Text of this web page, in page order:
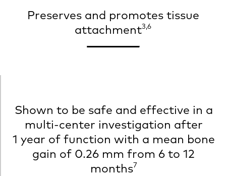
Preserves and promotes tissue
attachment3,6
Shown to be safe and effective in a
multi‐center investigation after
1 year of function with a mean bone
gain of 0.26 mm from 6 to 12
months7